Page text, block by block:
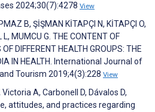
2024;30(7):4278 View
B, ŞİŞMAN KİTAPÇI N, KİTAPÇI O,
L, MUMCU G. THE CONTENT OF
DIFFERENT HEALTH GROUPS: THE
IN HEALTH. International Journal of
Tourism 2019;4(3):228 View
A, Carbonell D, Dávalos D,
attitudes, and practices regarding